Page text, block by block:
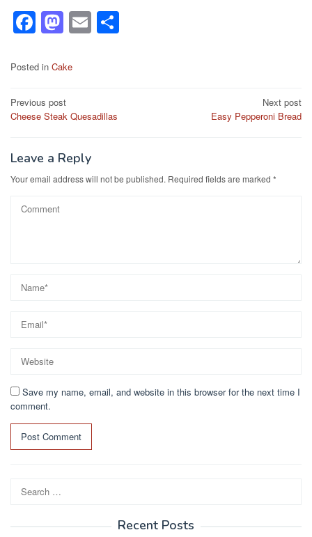
F
c
b
o
k
M
st
d
n
E
Posted in Cake
Post
navigation
Previous post
Cheese Steak Quesadillas
Next post
Easy Pepperoni Bread
Leave a Reply
Your email address will not be published. Required fields are marked *
Save my name, email, and website in this browser for the next time I
comment.
Search
for:
Recent Posts